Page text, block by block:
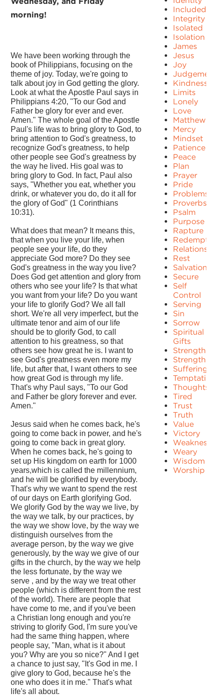
morning!
We have been working through the
book of Philippians, focusing on the
theme of joy. Today, we're going to
talk about joy in God getting the glory.
Look at what the Apostle Paul says in
Philippians 4:20, "To our God and
Father be glory for ever and ever.
Amen." The whole goal of the Apostle
Paul's life was to bring glory to God, to
bring attention to God's greatness, to
recognize God's greatness, to help
other people see God's greatness by
the way he lived. His goal was to
bring glory to God. In fact, Paul also
says, "Whether you eat, whether you
drink, or whatever you do, do it all for
the glory of God" (1 Corinthians
10:31).
What does that mean? It means this,
that when you live your life, when
people see your life, do they
appreciate God more? Do they see
God's greatness in the way you live?
Does God get attention and glory from
others who see your life? Is that what
you want from your life? Do you want
your life to glorify God? We all fall
short. We're all very imperfect, but the
ultimate tenor and aim of our life
should be to glorify God, to call
attention to his greatness, so that
others see how great he is. I want to
see God's greatness even more my
life, but after that, I want others to see
how great God is through my life.
That's why Paul says, "To our God
and Father be glory forever and ever.
Amen."
Jesus said when he comes back, he's
going to come back in power, and he's
going to come back in great glory.
When he comes back, he's going to
set up His kingdom on earth for 1000
years,which is called the millennium,
and he will be glorified by everybody.
That's why we want to spend the rest
of our days on Earth glorifying God.
We glorify God by the way we live, by
the way we talk, by our practices, by
the way we show love, by the way we
distinguish ourselves from the
average person, by the way we give
generously, by the way we give of our
gifts in the church, by the way we help
the less fortunate, by the way we
serve , and by the way we treat other
people (which is different from the rest
of the world). There are people that
have come to me, and if you've been
a Christian long enough and you're
striving to glorify God, I'm sure you've
had the same thing happen, where
people say, "Man, what is it about
you? Why are you so nice?" And I get
a chance to just say, "It's God in me. I
give glory to God, because he's the
one who does it in me." That's what
life's all about.
Included
Integrity
Isolated
Isolation
James
Jesus
Joy
Judgement
Kindness
Limits
Lonely
Love
Matthew
Mercy
Mindset
Patience
Peace
Plan
Prayer
Pride
Problems
Proverbs
Psalm
Purpose
Rapture
Rest
Salvation
Secure
Self
Control
Serving
Sin
Sorrow
Spiritual
Gifts
Strength
Strengths
Suffering
Temptation
Thoughts
Tired
Trust
Truth
Value
Victory
Weakness
Weary
Wisdom
Worship